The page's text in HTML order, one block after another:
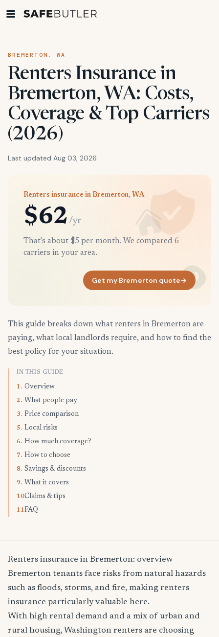
BREMERTON, WA
Renters Insurance in
Bremerton, WA: Costs,
Coverage & Top Carriers
(2026)
Last updated Aug 03, 2026
Renters insurance in Bremerton, WA
$62 /yr
That's about $5 per month. We compared 6
carriers in your area.
Get my Bremerton quote→
This guide breaks down what renters in Bremerton are
paying, what local landlords require, and how to find the
best policy for your situation.
IN THIS GUIDE
1. Overview
2. What people pay
3. Price comparison
5. Local risks
6. How much coverage?
7. How to choose
8. Savings & discounts
9. What it covers
10.Claims & tips
11.FAQ
Renters insurance in Bremerton: overview
Bremerton tenants face risks from natural hazards
such as floods, storms, and fire, making renters
insurance particularly valuable here.
With high rental demand and a mix of urban and
rural housing, Washington renters are choosing